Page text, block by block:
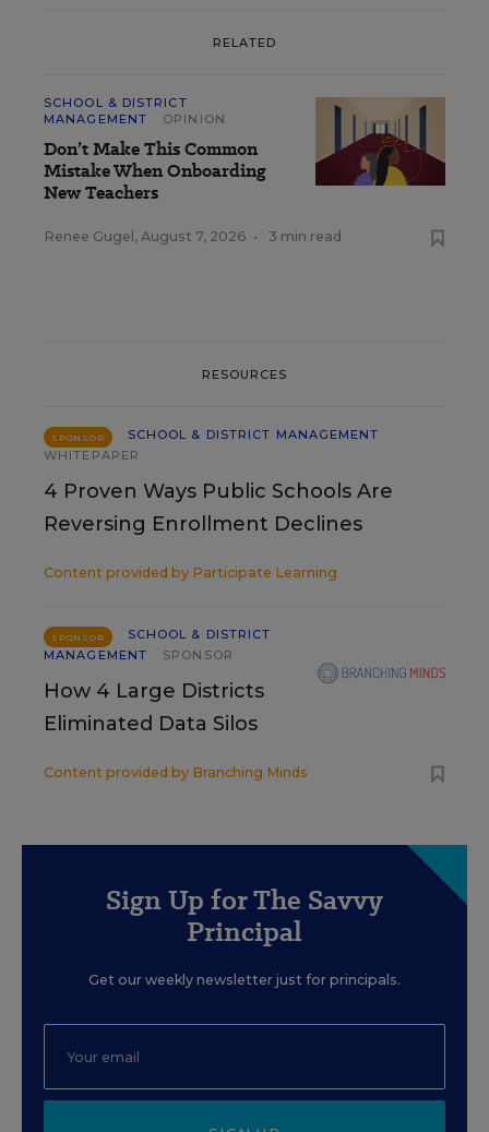
RELATED
SCHOOL & DISTRICT
MANAGEMENT
OPINION
Don’t Make This Common
Mistake When Onboarding
New Teachers
Renee Gugel , August 7, 2026 • 3 min read
RESOURCES
SPONSOR
SCHOOL & DISTRICT MANAGEMENT
WHITEPAPER
4 Proven Ways Public Schools Are
Reversing Enrollment Declines
Content provided by Participate Learning
SPONSOR
SCHOOL & DISTRICT
MANAGEMENT
SPONSOR
How 4 Large Districts
Eliminated Data Silos
Content provided by Branching Minds
Sign Up for The Savvy
Principal
Get our weekly newsletter just for principals.